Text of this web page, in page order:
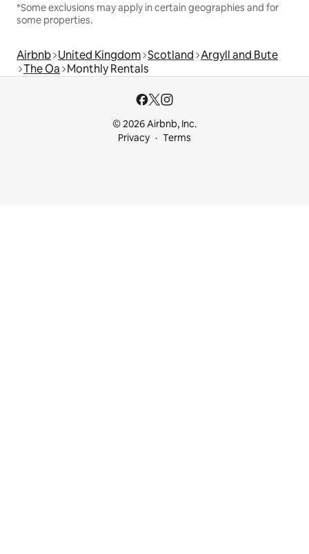
*Some exclusions may apply in certain geographies and for
some properties.
Airbnb United Kingdom Scotland Argyll and Bute
The Oa Monthly Rentals
© 2026 Airbnb, Inc.
Privacy
Terms